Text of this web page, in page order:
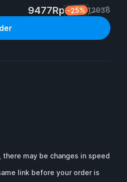
9477Rp -25% 12636
may be changes in speed
link before your order is